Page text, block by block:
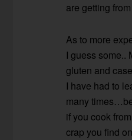
are getting
As to more
I guess some..
gluten and
I have had to
many
if you cook
crap you find